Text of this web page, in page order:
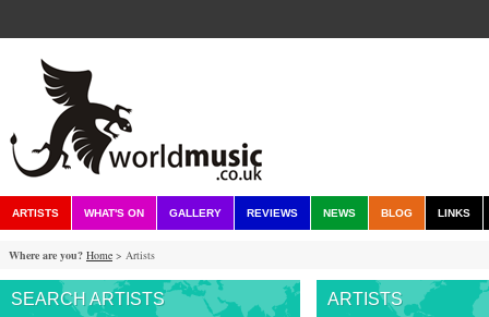
ARTISTS WHAT'S ON GALLERY REVIEWS NEWS BLOG LINKS
Where are you? Home > Artists
SEARCH ARTISTS ARTISTS